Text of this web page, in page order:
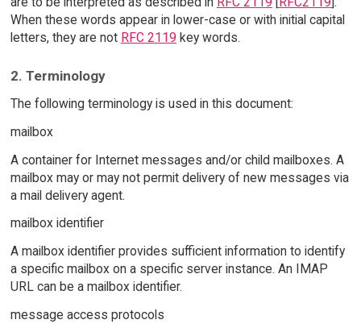
When these words appear in lower-case or with initial capital
letters, they are not RFC 2119 key words.
2. Terminology
The following terminology is used in this document:
mailbox
A container for Internet messages and/or child mailboxes. A
mailbox may or may not permit delivery of new messages via
a mail delivery agent.
mailbox identifier
A mailbox identifier provides sufficient information to identify
a specific mailbox on a specific server instance. An IMAP
URL can be a mailbox identifier.
message access protocols